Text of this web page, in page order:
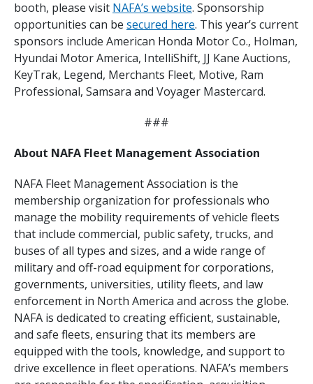
booth, please visit NAFA’s website. Sponsorship
opportunities can be secured here. This year’s current
sponsors include American Honda Motor Co., Holman,
Hyundai Motor America, IntelliShift, JJ Kane Auctions,
KeyTrak, Legend, Merchants Fleet, Motive, Ram
Professional, Samsara and Voyager Mastercard.
###
About NAFA Fleet Management Association
NAFA Fleet Management Association is the
membership organization for professionals who
manage the mobility requirements of vehicle fleets
that include commercial, public safety, trucks, and
buses of all types and sizes, and a wide range of
military and off-road equipment for corporations,
governments, universities, utility fleets, and law
enforcement in North America and across the globe.
NAFA is dedicated to creating efficient, sustainable,
and safe fleets, ensuring that its members are
equipped with the tools, knowledge, and support to
drive excellence in fleet operations. NAFA’s members